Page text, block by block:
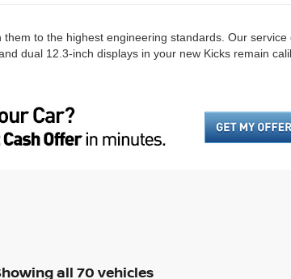
to the highest engineering standards. Our
dual 12.3-inch displays in your new Kicks remain
all 70 vehicles